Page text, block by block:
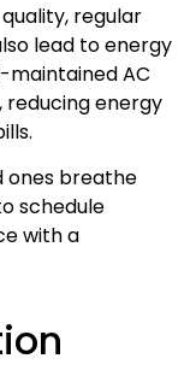
regular
lead to energy
maintained AC
energy
ones breathe
schedule
with a